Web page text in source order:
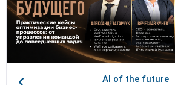
AI of the future